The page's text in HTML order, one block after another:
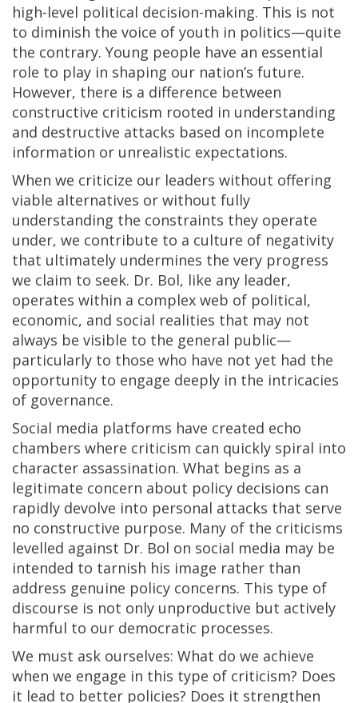
high-level political decision-making. This is not
to diminish the voice of youth in politics—quite
the contrary. Young people have an essential
role to play in shaping our nation’s future.
However, there is a difference between
constructive criticism rooted in understanding
and destructive attacks based on incomplete
information or unrealistic expectations.
When we criticize our leaders without offering
viable alternatives or without fully
understanding the constraints they operate
under, we contribute to a culture of negativity
that ultimately undermines the very progress
we claim to seek. Dr. Bol, like any leader,
operates within a complex web of political,
economic, and social realities that may not
always be visible to the general public—
particularly to those who have not yet had the
opportunity to engage deeply in the intricacies
of governance.
Social media platforms have created echo
chambers where criticism can quickly spiral into
character assassination. What begins as a
legitimate concern about policy decisions can
rapidly devolve into personal attacks that serve
no constructive purpose. Many of the criticisms
levelled against Dr. Bol on social media may be
intended to tarnish his image rather than
address genuine policy concerns. This type of
discourse is not only unproductive but actively
harmful to our democratic processes.
We must ask ourselves: What do we achieve
when we engage in this type of criticism? Does
it lead to better policies? Does it strengthen